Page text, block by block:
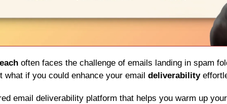
often faces the challenge of emails landing in spam
what if you could enhance your email deliverability
email deliverability platform that helps you warm up